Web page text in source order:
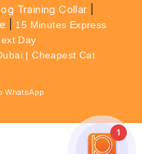
Training Collar
15 Minutes Express
Day
| Cheapest Cat
WhatsApp
1